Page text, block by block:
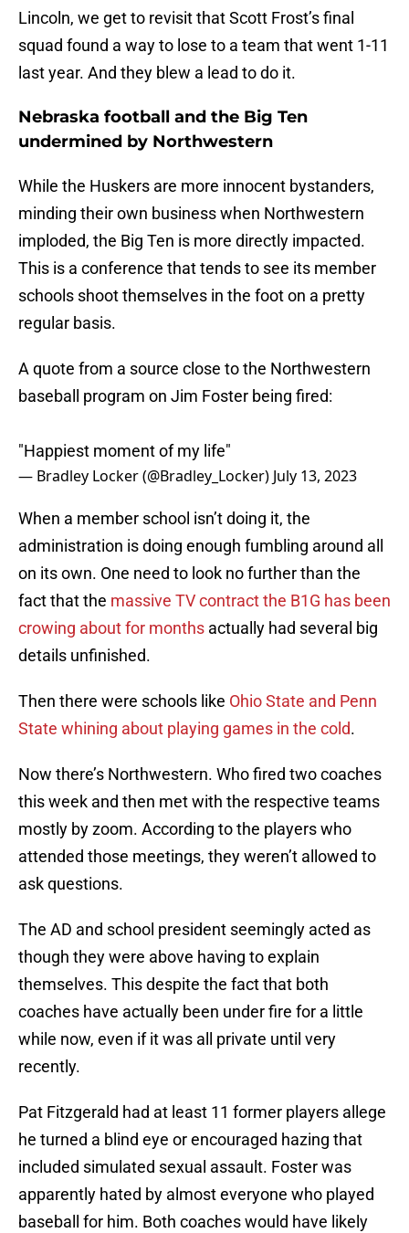
Lincoln, we get to revisit that Scott Frost’s final
squad found a way to lose to a team that went 1-11
last year. And they blew a lead to do it.
Nebraska football and the Big Ten
undermined by Northwestern
While the Huskers are more innocent bystanders,
minding their own business when Northwestern
imploded, the Big Ten is more directly impacted.
This is a conference that tends to see its member
schools shoot themselves in the foot on a pretty
regular basis.
A quote from a source close to the Northwestern
baseball program on Jim Foster being fired:
"Happiest moment of my life"
— Bradley Locker (@Bradley_Locker) July 13, 2023
When a member school isn’t doing it, the
administration is doing enough fumbling around all
on its own. One need to look no further than the
fact that the massive TV contract the B1G has been
crowing about for months actually had several big
details unfinished.
Then there were schools like Ohio State and Penn
State whining about playing games in the cold.
Now there’s Northwestern. Who fired two coaches
this week and then met with the respective teams
mostly by zoom. According to the players who
attended those meetings, they weren’t allowed to
ask questions.
The AD and school president seemingly acted as
though they were above having to explain
themselves. This despite the fact that both
coaches have actually been under fire for a little
while now, even if it was all private until very
recently.
Pat Fitzgerald had at least 11 former players allege
he turned a blind eye or encouraged hazing that
included simulated sexual assault. Foster was
apparently hated by almost everyone who played
baseball for him. Both coaches would have likely